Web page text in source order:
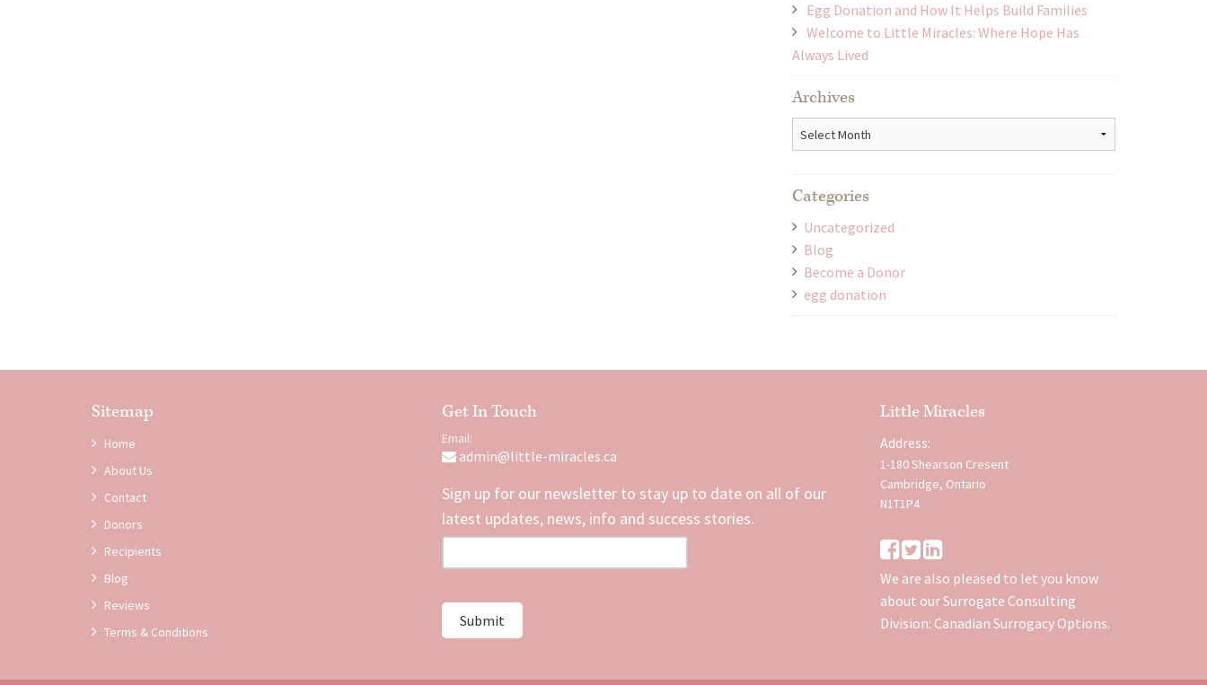
Egg Donation and How It Helps Build Families
Welcome to Little Miracles: Where Hope Has
Always Lived
Archives
Categories
Uncategorized
Blog
Become a Donor
egg donation
Sitemap
Home
About Us
Contact
Donors
Recipients
Blog
Reviews
Terms & Conditions
Get In Touch
Email:
admin@little-miracles.ca
Sign up for our newsletter to stay up to date on all of our
latest updates, news, info and success stories.
Little Miracles
Address:
1-180 Shearson Cresent
Cambridge, Ontario
N1T1P4
We are also pleased to let you know
about our Surrogate Consulting
Division: Canadian Surrogacy Options.